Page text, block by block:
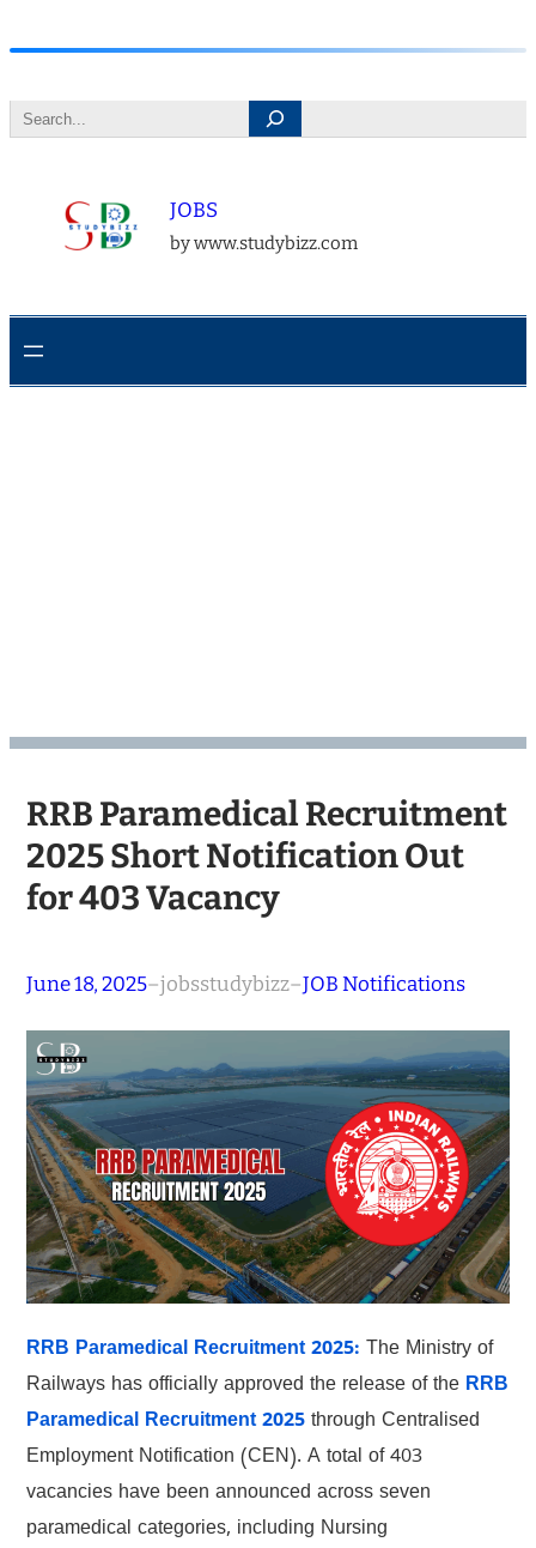
to
content
Search
JOBS
by www.studybizz.com
RRB Paramedical Recruitment
2025 Short Notification Out
for 403 Vacancy
June 18, 2025–jobsstudybizz–JOB Notifications
RRB Paramedical Recruitment 2025: The Ministry of
Railways has officially approved the release of the RRB
Paramedical Recruitment 2025through Centralised
Employment Notification (CEN). A total of 403
vacancies have been announced across seven
paramedical categories, including Nursing